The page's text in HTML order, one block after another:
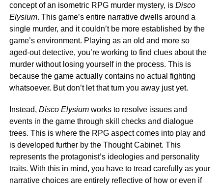
concept of an isometric RPG murder mystery, is Disco
Elysium. This game’s entire narrative dwells around a
single murder, and it couldn’t be more established by the
game’s environment. Playing as an old and more so
aged-out detective, you’re working to find clues about the
murder without losing yourself in the process. This is
because the game actually contains no actual fighting
whatsoever. But don’t let that turn you away just yet.
Instead, Disco Elysium works to resolve issues and
events in the game through skill checks and dialogue
trees. This is where the RPG aspect comes into play and
is developed further by the Thought Cabinet. This
represents the protagonist’s ideologies and personality
traits. With this in mind, you have to tread carefully as your
narrative choices are entirely reflective of how or even if